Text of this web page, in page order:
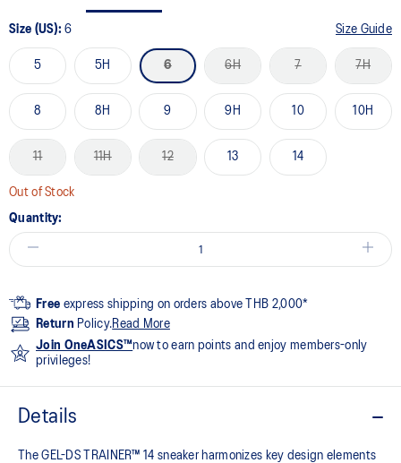
Size (US):6 Size Guide
5 5H 6 6H 7 7H
8 8H 9 9H 10 10H
11 11H 12 13 14
Out of Stock
Quantity:
Free express shipping on orders above THB 2,000*
Return Policy.Read More
Join OneASICS™now to earn points and enjoy members-only
privileges!
Details
The GEL-DS TRAINER™ 14 sneaker harmonizes key design elements